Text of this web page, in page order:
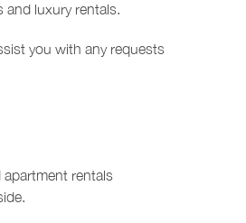
luxury rentals.
you with any requests
rentals